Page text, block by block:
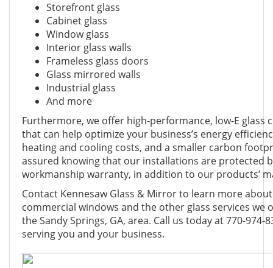
Storefront glass
Cabinet glass
Window glass
Interior glass walls
Frameless glass doors
Glass mirrored walls
Industrial glass
And more
Furthermore, we offer high-performance, low-E glass
that can help optimize your business’s energy
heating and cooling costs, and a smaller carbon
assured knowing that our installations are protected
workmanship warranty, in addition to our products’
Contact Kennesaw Glass & Mirror to learn more
commercial windows and the other glass services we
the Sandy Springs, GA, area. Call us today at 770-974-
serving you and your business.